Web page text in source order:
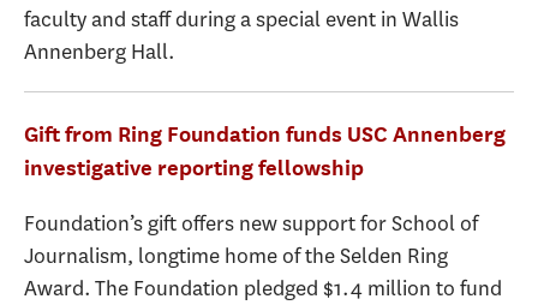
faculty and staff during a special event in Wallis
Annenberg Hall.
Gift from Ring Foundation funds USC Annenberg
investigative reporting fellowship
Foundation’s gift offers new support for School of
Journalism, longtime home of the Selden Ring
Award. The Foundation pledged $1.4 million to fund